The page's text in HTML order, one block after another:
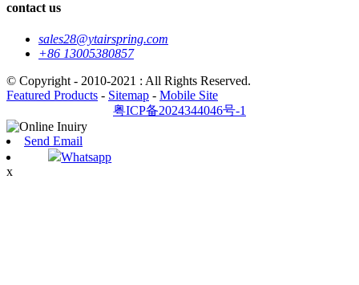
contact us
sales28@ytairspring.com
+86 13005380857
© Copyright - 2010-2021 : All Rights Reserved.
Featured Products - Sitemap - Mobile Site
粤ICP备2024344046号-1
Send Email
Whatsapp
x